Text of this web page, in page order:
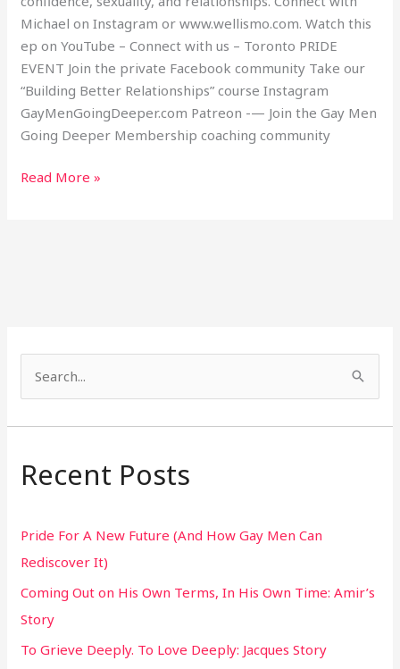
Michael on Instagram or www.wellismo.com. Watch this
ep on YouTube – Connect with us – Toronto PRIDE
EVENT Join the private Facebook community Take our
“Building Better Relationships” course Instagram
GayMenGoingDeeper.com Patreon -— Join the Gay Men
Going Deeper Membership coaching community
Read More »
a
c
f
o
r
:
Recent Posts
Pride For A New Future (And How Gay Men Can
Rediscover It)
Coming Out on His Own Terms, In His Own Time: Amir’s
Story
To Grieve Deeply. To Love Deeply: Jacques Story